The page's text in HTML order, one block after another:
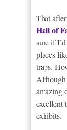
That
Hall of
sure if
places
traps.
Although
amazing
excellent
exhibits.